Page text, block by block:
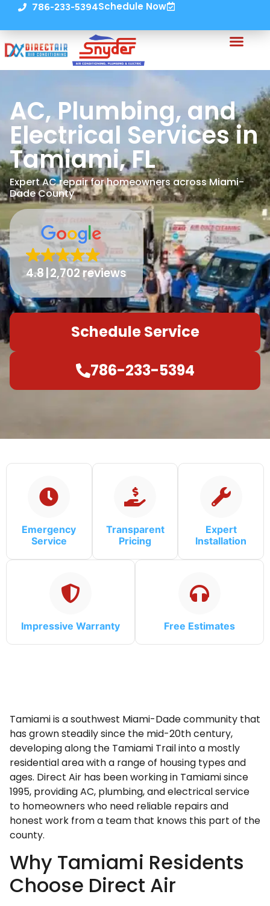
786-233-5394Schedule Now
AC, Plumbing, and
Electrical Services in
Tamiami, FL
Expert AC repair for homeowners across Miami-
Dade County
4.8 2,702 reviews
Schedule Service
786-233-5394
Emergency
Service
Transparent
Pricing
Expert
Installation
Impressive Warranty Free Estimates
Tamiami is a southwest Miami-Dade community that
has grown steadily since the mid-20th century,
developing along the Tamiami Trail into a mostly
residential area with a range of housing types and
ages. Direct Air has been working in Tamiami since
1995, providing AC, plumbing, and electrical service
to homeowners who need reliable repairs and
honest work from a team that knows this part of the
county.
Why Tamiami Residents
Choose Direct Air